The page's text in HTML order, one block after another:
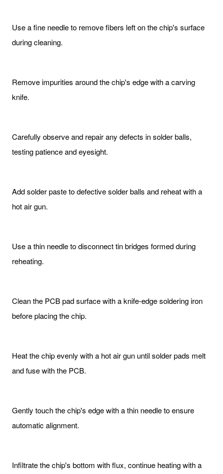
Use a fine needle to remove fibers left on the chip's surface
during cleaning.
Remove impurities around the chip's edge with a carving
knife.
Carefully observe and repair any defects in solder balls,
testing patience and eyesight.
Add solder paste to defective solder balls and reheat with a
hot air gun.
Use a thin needle to disconnect tin bridges formed during
reheating.
Clean the PCB pad surface with a knife-edge soldering iron
before placing the chip.
Heat the chip evenly with a hot air gun until solder pads melt
and fuse with the PCB.
Gently touch the chip's edge with a thin needle to ensure
automatic alignment.
Infiltrate the chip's bottom with flux, continue heating with a